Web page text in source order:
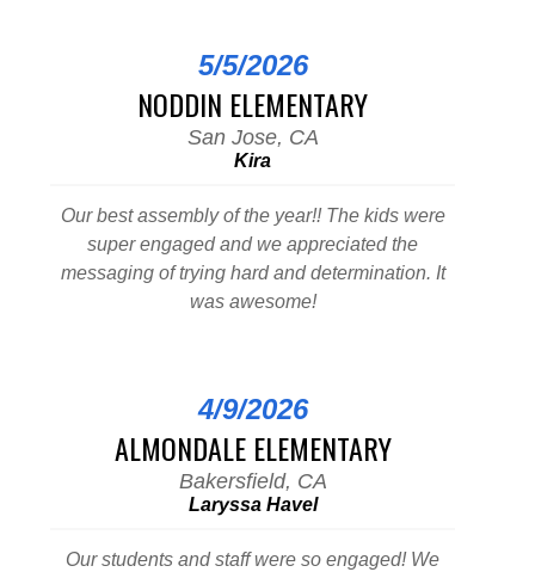
5/5/2026
NODDIN ELEMENTARY
San Jose, CA
Kira
Our best assembly of the year!! The kids were
super engaged and we appreciated the
messaging of trying hard and determination. It
was awesome!
4/9/2026
ALMONDALE ELEMENTARY
Bakersfield, CA
Laryssa Havel
Our students and staff were so engaged! We